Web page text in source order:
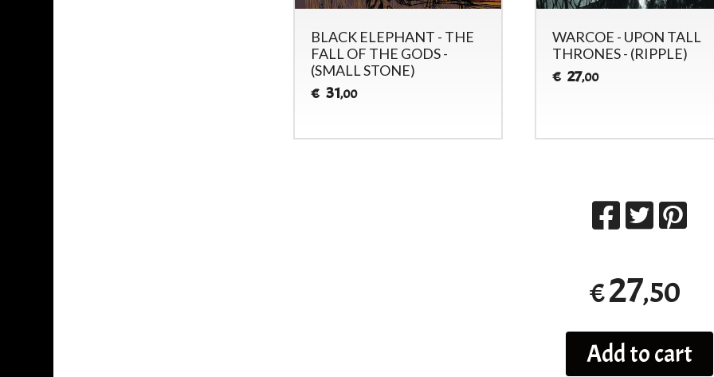
BLACK ELEPHANT - THE
FALL OF THE GODS -
(SMALL STONE)
€ 31,00
WARCOE - UPON TALL
THRONES - (RIPPLE)
€ 27,00
€27,50
Add to cart